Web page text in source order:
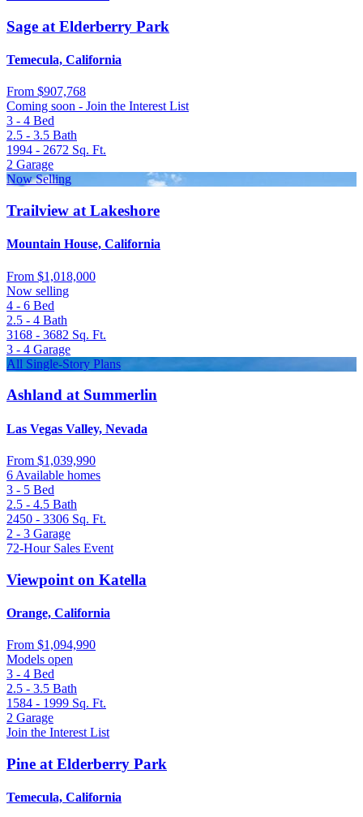
Sage at Elderberry Park
Temecula, California
From $907,768
Coming soon - Join the Interest List
3 - 4 Bed
2.5 - 3.5 Bath
1994 - 2672 Sq. Ft.
2 Garage
Now Selling
Trailview at Lakeshore
Mountain House, California
From $1,018,000
Now selling
4 - 6 Bed
2.5 - 4 Bath
3168 - 3682 Sq. Ft.
3 - 4 Garage
All Single-Story Plans
Ashland at Summerlin
Las Vegas Valley, Nevada
From $1,039,990
6 Available homes
3 - 5 Bed
2.5 - 4.5 Bath
2450 - 3306 Sq. Ft.
2 - 3 Garage
72-Hour Sales Event
Viewpoint on Katella
Orange, California
From $1,094,990
Models open
3 - 4 Bed
2.5 - 3.5 Bath
1584 - 1999 Sq. Ft.
2 Garage
Join the Interest List
Pine at Elderberry Park
Temecula, California